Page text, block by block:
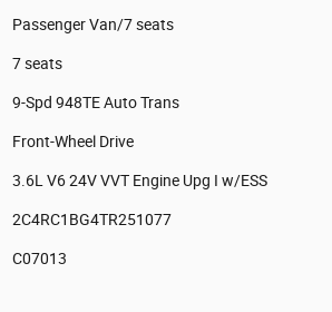
Passenger Van/7 seats
7 seats
9-Spd 948TE Auto Trans
Front-Wheel Drive
3.6L V6 24V VVT Engine Upg I w/ESS
2C4RC1BG4TR251077
C07013